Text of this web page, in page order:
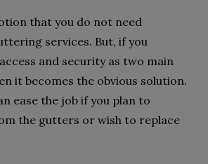
that you do not need
services. But, if you
and security as two main
it becomes the obvious solution.
ease the job if you plan to
the gutters or wish to replace